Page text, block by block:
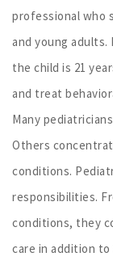
professional who
and young
the child is 21
and treat
Many
Others
conditions.
responsibilities.
conditions, they
care in addition